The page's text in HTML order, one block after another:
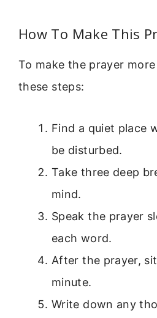
How To Make This
To make the prayer
these steps:
Find a quiet place
be disturbed.
Take three deep
mind.
Speak the prayer
each word.
After the prayer,
minute.
Write down any